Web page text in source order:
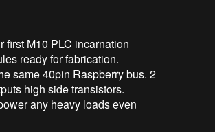
first M10 PLC incarnation
ready for fabrication.
same 40pin Raspberry bus. 2
high side transistors.
any heavy loads even